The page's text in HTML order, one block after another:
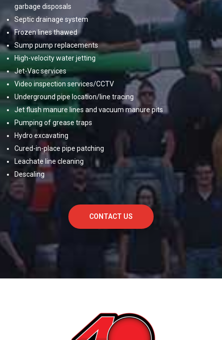
garbage disposals
Septic drainage system
Frozen lines thawed
Sump pump replacements
High-velocity water jetting
Jet-Vac services
Video inspection services/CCTV
Underground pipe location/line tracing
Jet flush manure lines and vacuum manure pits
Pumping of grease traps
Hydro excavating
Cured-in-place pipe patching
Leachate line cleaning
Descaling
CONTACT US